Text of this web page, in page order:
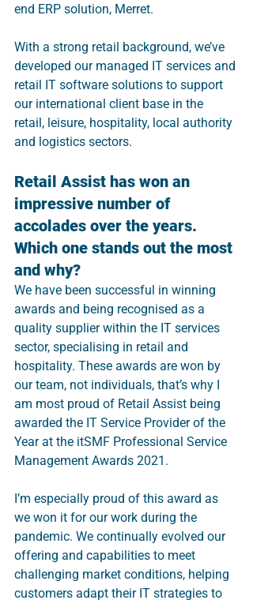
end ERP solution, Merret.
With a strong retail background, we’ve
developed our managed IT services and
retail IT software solutions to support
our international client base in the
retail, leisure, hospitality, local authority
and logistics sectors.
Retail Assist has won an
impressive number of
accolades over the years.
Which one stands out the most
and why?
We have been successful in winning
awards and being recognised as a
quality supplier within the IT services
sector, specialising in retail and
hospitality. These awards are won by
our team, not individuals, that’s why I
am most proud of Retail Assist being
awarded the IT Service Provider of the
Year at the itSMF Professional Service
Management Awards 2021.
I’m especially proud of this award as
we won it for our work during the
pandemic. We continually evolved our
offering and capabilities to meet
challenging market conditions, helping
customers adapt their IT strategies to